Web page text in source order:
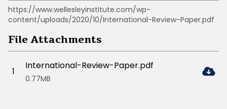
https://www.wellesleyinstitute.com/wp-
content/uploads/2020/10/International-Review-Paper.pdf
File Attachments
1
International-Review-Paper.pdf
0.77MB